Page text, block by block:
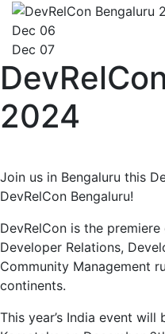
Dec 06
Dec 07
2024
Join us in Bengaluru this
DevRelCon Bengaluru!
DevRelCon is the
Developer Relations,
Community Management
continents.
This year’s India event will